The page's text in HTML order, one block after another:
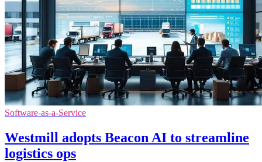
Software-as-a-Service
Westmill adopts Beacon AI to streamline
logistics ops